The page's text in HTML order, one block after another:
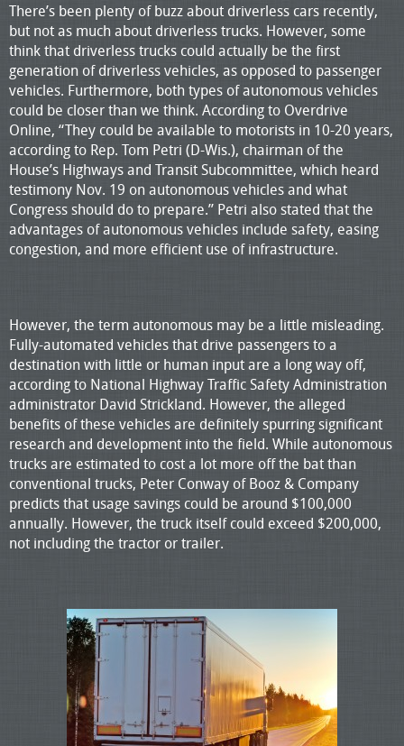
There’s been plenty of buzz about driverless cars recently,
but not as much about driverless trucks. However, some
think that driverless trucks could actually be the first
generation of driverless vehicles, as opposed to passenger
vehicles. Furthermore, both types of autonomous vehicles
could be closer than we think. According to Overdrive
Online, “They could be available to motorists in 10-20 years,
according to Rep. Tom Petri (D-Wis.), chairman of the
House’s Highways and Transit Subcommittee, which heard
testimony Nov. 19 on autonomous vehicles and what
Congress should do to prepare.” Petri also stated that the
advantages of autonomous vehicles include safety, easing
congestion, and more efficient use of infrastructure.
However, the term autonomous may be a little misleading.
Fully-automated vehicles that drive passengers to a
destination with little or human input are a long way off,
according to National Highway Traffic Safety Administration
administrator David Strickland. However, the alleged
benefits of these vehicles are definitely spurring significant
research and development into the field. While autonomous
trucks are estimated to cost a lot more off the bat than
conventional trucks, Peter Conway of Booz & Company
predicts that usage savings could be around $100,000
annually. However, the truck itself could exceed $200,000,
not including the tractor or trailer.